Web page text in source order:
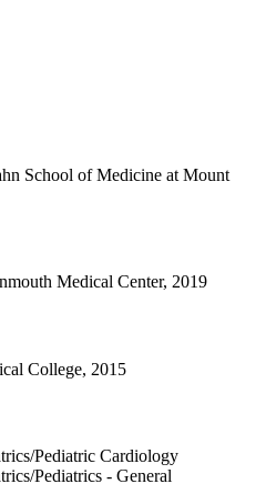
School of Medicine at Mount
Medical Center, 2019
College, 2015
Pediatric Cardiology
Pediatrics - General